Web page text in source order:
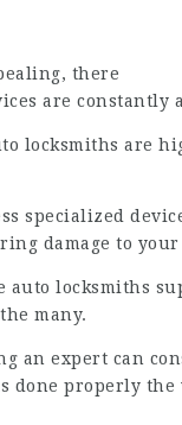
there
are constantly
locksmiths are
specialized
damage to
auto locksmiths
many.
an expert can
done properly